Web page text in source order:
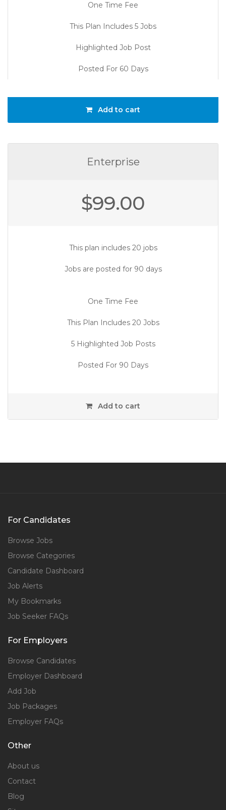
One Time Fee
This Plan Includes 5 Jobs
Highlighted Job Post
Posted For 60 Days
Add to cart
Enterprise
$99.00
This plan includes 20 jobs
Jobs are posted for 90 days
One Time Fee
This Plan Includes 20 Jobs
5 Highlighted Job Posts
Posted For 90 Days
Add to cart
For Candidates
Browse Jobs
Browse Categories
Candidate Dashboard
Job Alerts
My Bookmarks
Job Seeker FAQs
For Employers
Browse Candidates
Employer Dashboard
Add Job
Job Packages
Employer FAQs
Other
About us
Contact
Blog